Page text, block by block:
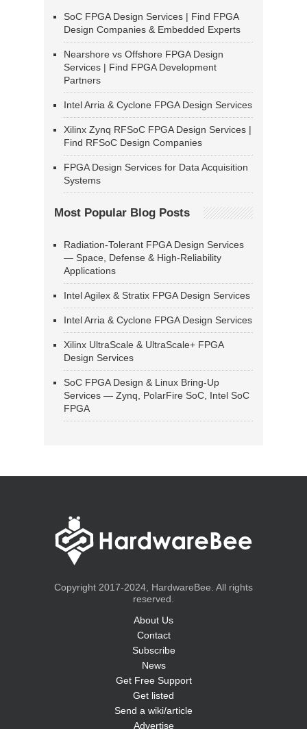
SoC FPGA Design Services | Find FPGA
Design Companies & Embedded Experts
Nearshore vs Offshore FPGA Design
Services | Find FPGA Development
Partners
Intel Arria & Cyclone FPGA Design Services
Xilinx Zynq RFSoC FPGA Design Services |
Find RFSoC Design Companies
FPGA Design Services for Data Acquisition
Systems
Most Popular Blog Posts
Radiation-Tolerant FPGA Design Services
— Space, Defense & High-Reliability
Applications
Intel Agilex & Stratix FPGA Design Services
Intel Arria & Cyclone FPGA Design Services
Xilinx UltraScale & UltraScale+ FPGA
Design Services
SoC FPGA Design & Linux Bring-Up
Services — Zynq, PolarFire SoC, Intel SoC
FPGA
Copyright 2017-2024, HardwareBee. All rights
reserved.
About Us
Contact
Subscribe
News
Get Free Support
Get listed
Send a wiki/article
Advertise